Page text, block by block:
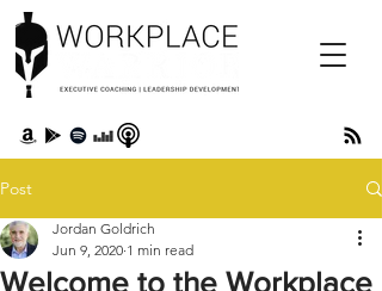
Post
Welcome to the Workplace
Jordan Goldrich
Jun 9, 2020 1 min read